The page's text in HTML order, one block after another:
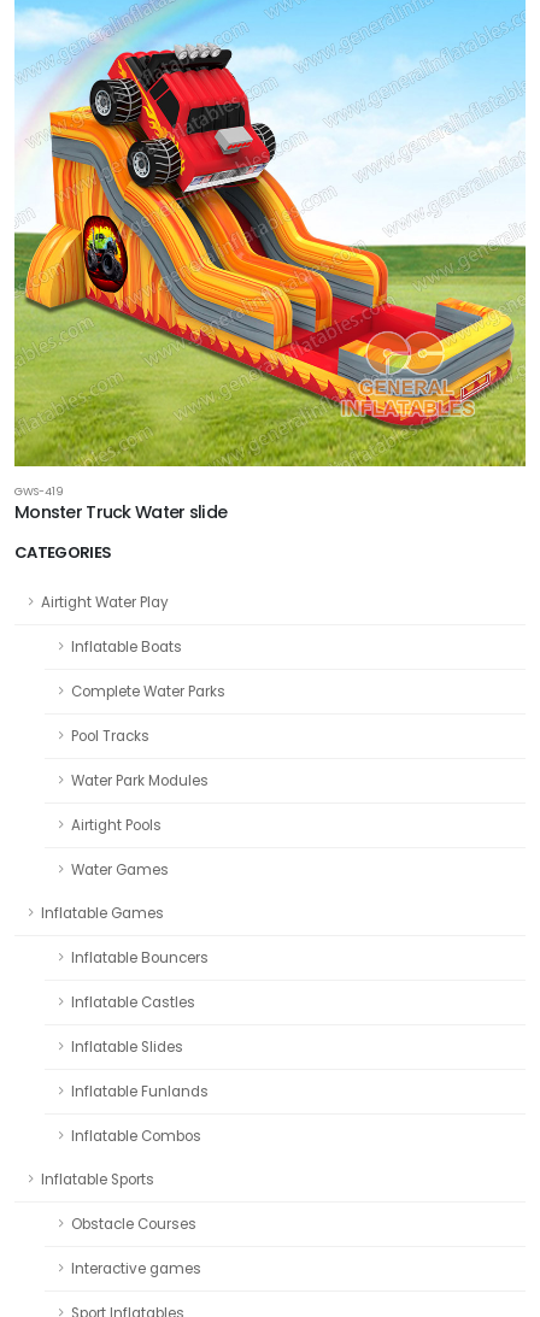
CATEGORIES
Airtight Water Play
Inflatable Boats
Complete Water Parks
Pool Tracks
Water Park Modules
Airtight Pools
Water Games
Inflatable Games
Inflatable Bouncers
Inflatable Castles
Inflatable Slides
Inflatable Funlands
Inflatable Combos
Inflatable Sports
Obstacle Courses
Interactive games
Sport Inflatables
GWS-419
Monster Truck Water slide